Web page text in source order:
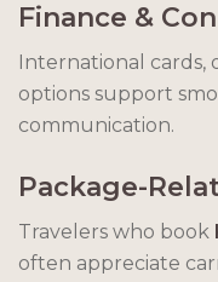
Finance &
International cards,
options support
communication.
Package-
Travelers who book
often appreciate